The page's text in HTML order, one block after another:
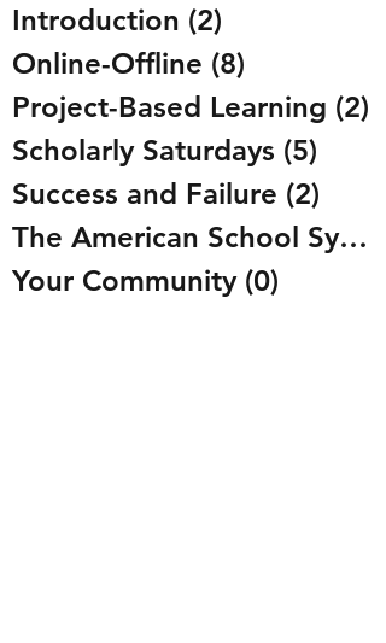
Introduction (2)
Online-Offline (8)
Project-Based Learning (2)
Scholarly Saturdays (5)
Success and Failure (2)
The American School System
Your Community (0)